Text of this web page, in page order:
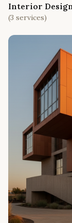
Interior
(3 services)